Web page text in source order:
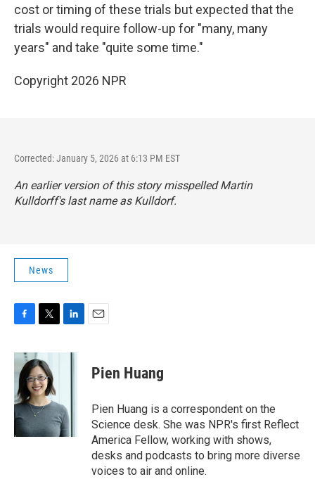
cost or timing of these trials but expected that the
trials would require follow-up for "many, many
years" and take "quite some time."
Copyright 2026 NPR
Corrected: January 5, 2026 at 6:13 PM EST
An earlier version of this story misspelled Martin
Kulldorff's last name as Kulldorf.
News
c
b
o
o
k
i
t
t
e
r
n
I
n
Pien Huang
Pien Huang is a correspondent on the
Science desk. She was NPR's first Reflect
America Fellow, working with shows,
desks and podcasts to bring more diverse
voices to air and online.